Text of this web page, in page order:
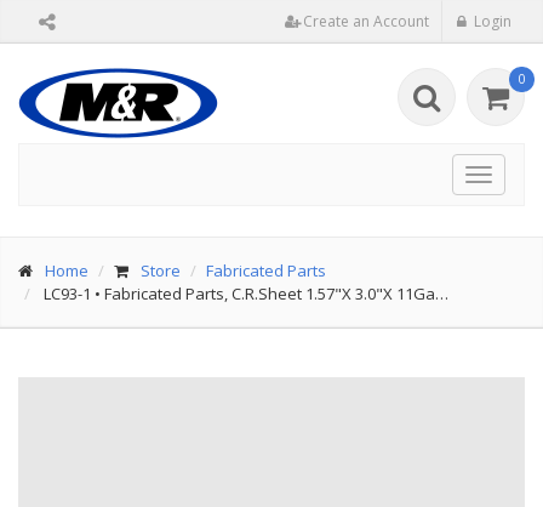
Create an Account Login
0
Toggle
Home Store
Fabricated Parts
LC93-1 • Fabricated Parts, C.R.Sheet 1.57"X 3.0"X 11Ga…